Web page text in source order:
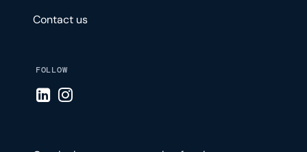
Contact us
FOLLOW
Visit LinkedIn page
Visit Instagram page